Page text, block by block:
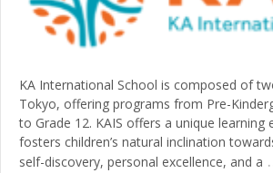
KA International School is composed of
Tokyo, offering programs from Pre-
to Grade 12. KAIS offers a unique
fosters children’s natural inclination
self-discovery, personal excellence, and a